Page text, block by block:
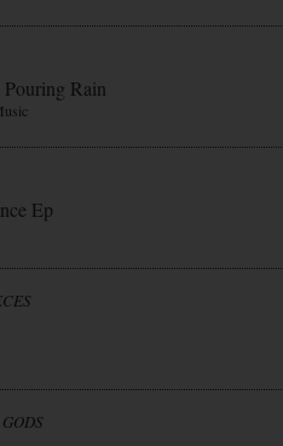
Rain
Ep